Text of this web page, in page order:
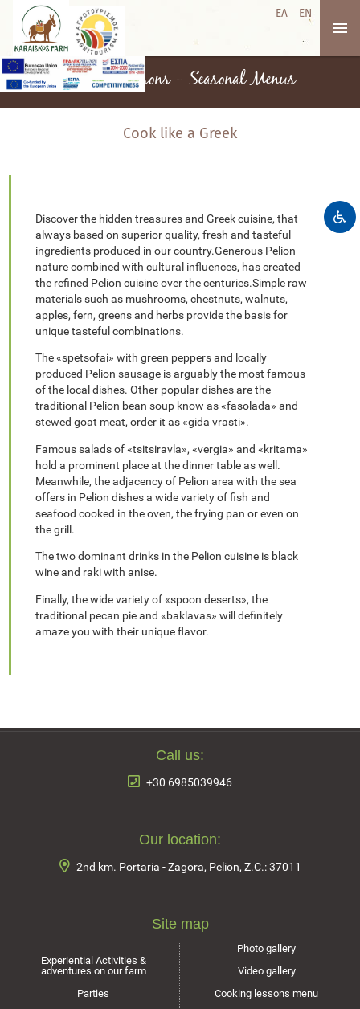
ΕΛ EN
Cooking lessons - Seasonal Menus
Cook like a Greek
Discover the hidden treasures and Greek cuisine, that
always based on superior quality, fresh and tasteful
ingredients produced in our country.Generous Pelion
nature combined with cultural influences, has created
the refined Pelion cuisine over the centuries.Simple raw
materials such as mushrooms, chestnuts, walnuts,
apples, fern, greens and herbs provide the basis for
unique tasteful combinations.
The «spetsofai» with green peppers and locally
produced Pelion sausage is arguably the most famous
of the local dishes. Other popular dishes are the
traditional Pelion bean soup know as «fasolada» and
stewed goat meat, order it as «gida vrasti».
Famous salads of «tsitsiravla», «vergia» and «kritama»
hold a prominent place at the dinner table as well.
Meanwhile, the adjacency of Pelion area with the sea
offers in Pelion dishes a wide variety of fish and
seafood cooked in the oven, the frying pan or even on
the grill.
The two dominant drinks in the Pelion cuisine is black
wine and raki with anise.
Finally, the wide variety of «spoon deserts», the
traditional pecan pie and «baklavas» will definitely
amaze you with their unique flavor.
Call us:
+30 6985039946
Our location:
2nd km. Portaria - Zagora, Pelion, Z.C.: 37011
Site map
Experiential Activities &
adventures on our farm
Parties
Photo gallery
Video gallery
Cooking lessons menu